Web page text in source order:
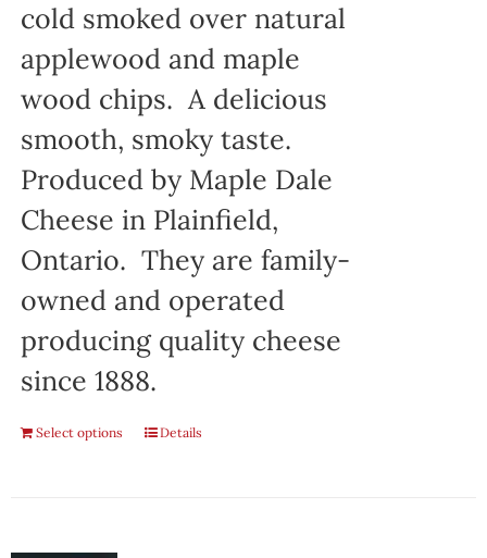
cold smoked over natural
applewood and maple
wood chips. A delicious
smooth, smoky taste.
Produced by Maple Dale
Cheese in Plainfield,
Ontario. They are family-
owned and operated
producing quality cheese
since 1888.
Select options Details